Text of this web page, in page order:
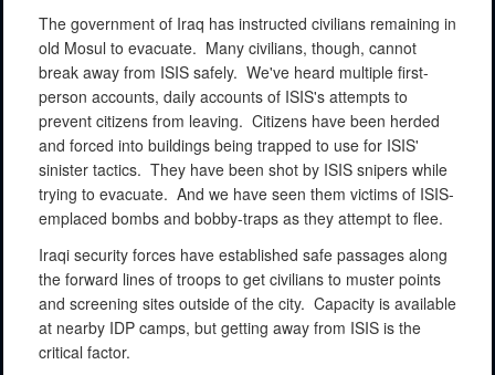
The government of Iraq has instructed civilians remaining in
old Mosul to evacuate. Many civilians, though, cannot
break away from ISIS safely. We've heard multiple first-
person accounts, daily accounts of ISIS's attempts to
prevent citizens from leaving. Citizens have been herded
and forced into buildings being trapped to use for ISIS'
sinister tactics. They have been shot by ISIS snipers while
trying to evacuate. And we have seen them victims of ISIS-
emplaced bombs and bobby-traps as they attempt to flee.
Iraqi security forces have established safe passages along
the forward lines of troops to get civilians to muster points
and screening sites outside of the city. Capacity is available
at nearby IDP camps, but getting away from ISIS is the
critical factor.